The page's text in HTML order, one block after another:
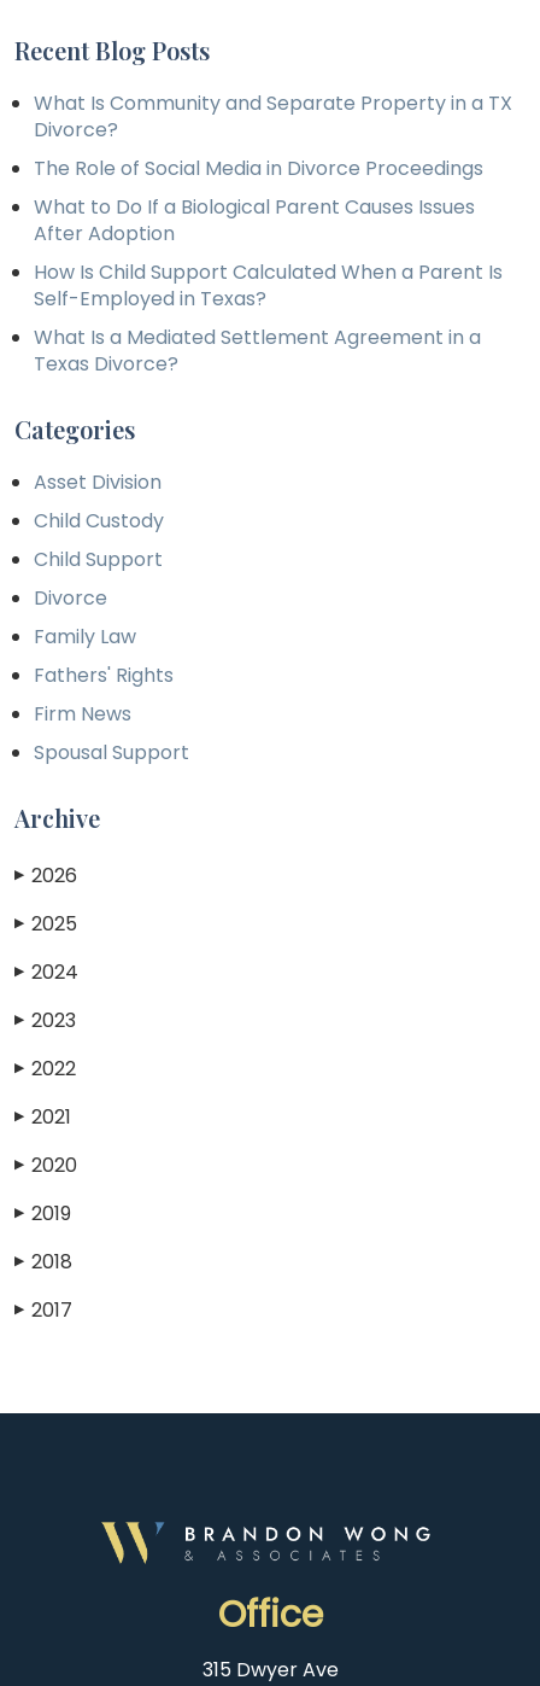
Recent Blog Posts
What Is Community and Separate Property in a TX
Divorce?
The Role of Social Media in Divorce Proceedings
What to Do If a Biological Parent Causes Issues
After Adoption
How Is Child Support Calculated When a Parent Is
Self-Employed in Texas?
What Is a Mediated Settlement Agreement in a
Texas Divorce?
Categories
Asset Division
Child Custody
Child Support
Divorce
Family Law
Fathers' Rights
Firm News
Spousal Support
Archive
▶ 2026
▶ 2025
▶ 2024
▶ 2023
▶ 2022
▶ 2021
▶ 2020
▶ 2019
▶ 2018
▶ 2017
Office
315 Dwyer Ave